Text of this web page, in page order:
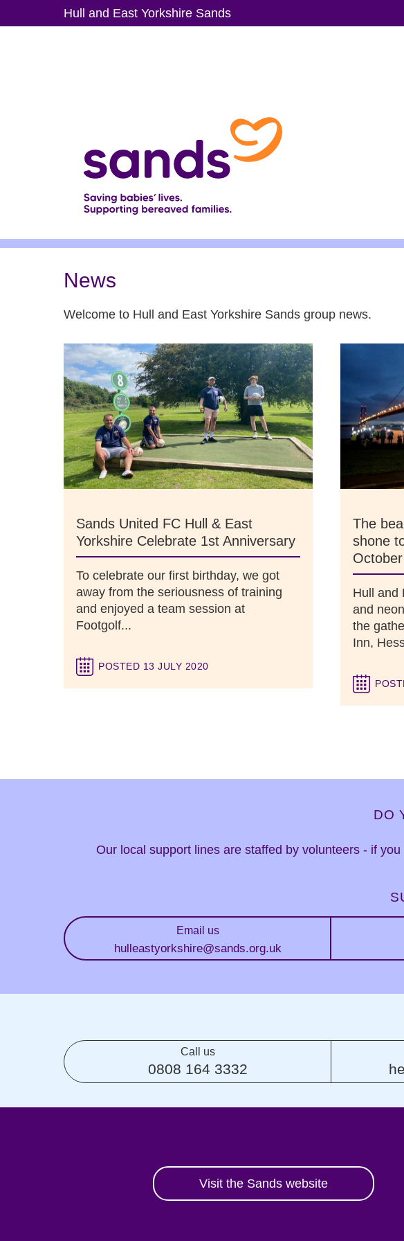
to
Hull and East Yorkshire Sands
News
Welcome to Hull and East Yorkshire Sands group news.
Sands United FC Hull & East
Yorkshire Celebrate 1st Anniversary
To celebrate our first birthday, we got
away from the seriousness of training
and enjoyed a team session at
Footgolf...
POSTED 13 JULY 2020
The
shone
Hull and
and
the
Inn,
DO
Our local support lines are staffed by volunteers - if
Email us
hulleastyorkshire@sands.org.uk
Call us
0808 164 3332
Visit the Sands website